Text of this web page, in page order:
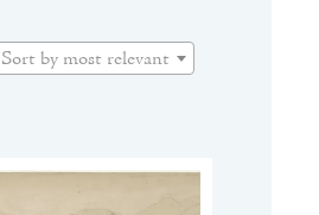
Sort by most relevant